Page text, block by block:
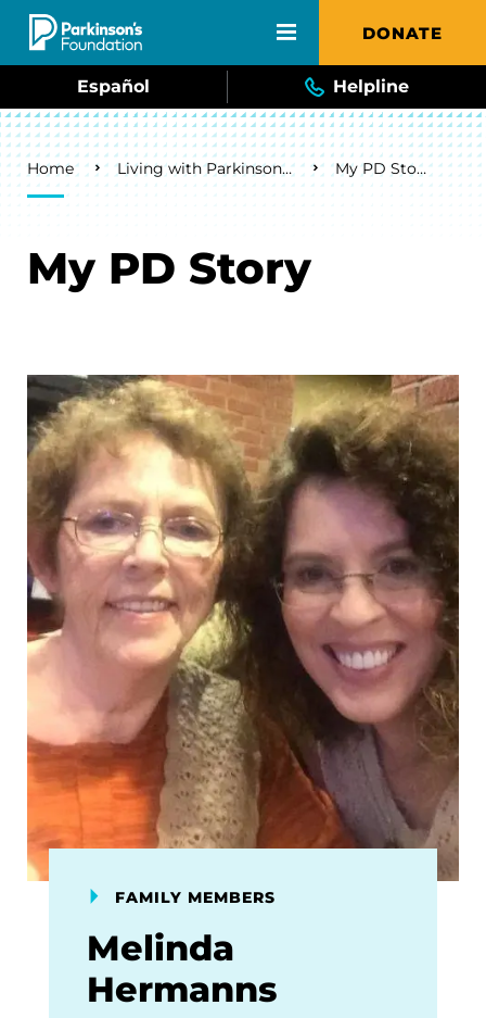
Skip to main content DONATE
Español Helpline
Breadcrumb
Home Living with Parkinson's My PD Story
My PD Story
FAMILY MEMBERS
Melinda
Hermanns